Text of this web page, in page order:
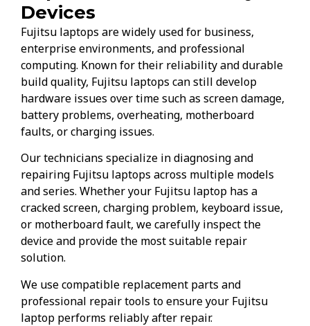
Devices
Fujitsu laptops are widely used for business,
enterprise environments, and professional
computing. Known for their reliability and durable
build quality, Fujitsu laptops can still develop
hardware issues over time such as screen damage,
battery problems, overheating, motherboard
faults, or charging issues.
Our technicians specialize in diagnosing and
repairing Fujitsu laptops across multiple models
and series. Whether your Fujitsu laptop has a
cracked screen, charging problem, keyboard issue,
or motherboard fault, we carefully inspect the
device and provide the most suitable repair
solution.
We use compatible replacement parts and
professional repair tools to ensure your Fujitsu
laptop performs reliably after repair.